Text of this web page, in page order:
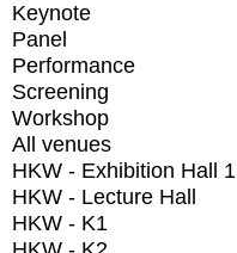
Keynote
Panel
Performance
Screening
Workshop
All venues
HKW - Exhibition Hall 1
HKW - Lecture Hall
HKW - K1